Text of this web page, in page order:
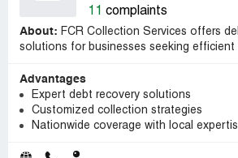
11 complaints
About: FCR Collection Services offers
solutions for businesses seeking
Advantages
Expert debt recovery solutions
Customized collection strategies
Nationwide coverage with local